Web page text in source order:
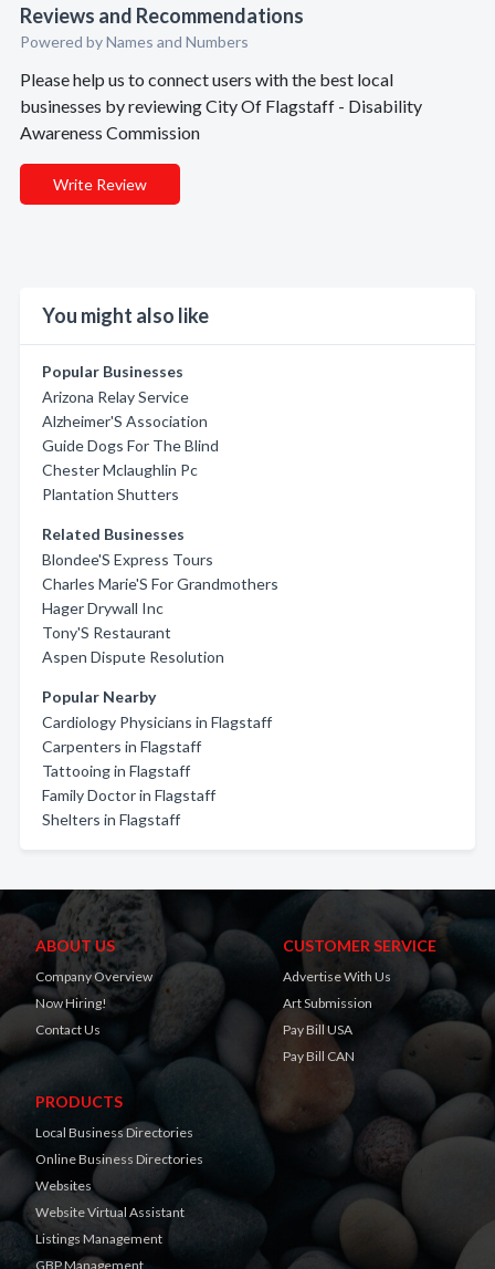
Reviews and Recommendations
Powered by Names and Numbers
Please help us to connect users with the best local
businesses by reviewing City Of Flagstaff - Disability
Awareness Commission
Write Review
You might also like
Popular Businesses
Arizona Relay Service
Alzheimer'S Association
Guide Dogs For The Blind
Chester Mclaughlin Pc
Plantation Shutters
Related Businesses
Blondee'S Express Tours
Charles Marie'S For Grandmothers
Hager Drywall Inc
Tony'S Restaurant
Aspen Dispute Resolution
Popular Nearby
Cardiology Physicians in Flagstaff
Carpenters in Flagstaff
Tattooing in Flagstaff
Family Doctor in Flagstaff
Shelters in Flagstaff
ABOUT US
Company Overview
Now Hiring!
Contact Us
CUSTOMER SERVICE
Advertise With Us
Art Submission
Pay Bill USA
Pay Bill CAN
PRODUCTS
Local Business Directories
Online Business Directories
Websites
Website Virtual Assistant
Listings Management
GBP Management